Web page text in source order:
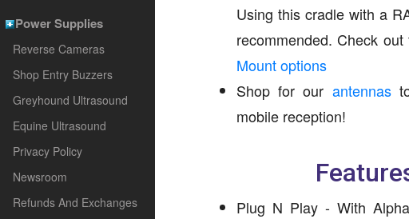
Power Supplies
Reverse Cameras
Shop Entry Buzzers
Greyhound Ultrasound
Equine Ultrasound
Privacy Policy
Newsroom
Refunds And Exchanges
Using this cradle with a
recommended. Check out
Mount options
Shop for our antennas
mobile reception!
Plug N Play - With